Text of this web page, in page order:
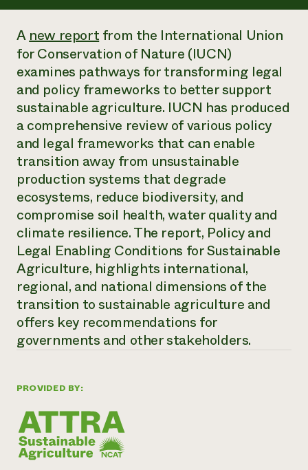
2024 Impact
Report
READ REPORT
Latinos in Agriculture
Local Food Systems
Urban Agriculture
Women in Agriculture
Electronics Recycling Annual Event
NorthWestern Energy Rebate Program
Commercial Energy Services
Residential Energy Services
LIHEAP
AgriSolar Clearinghouse
Blog
Podcasts
Publications
Short Courses
Videos
Funding Opportunities
News
Internship Hub
Find an Internship
Recruit an Intern
help?
Corporate Partnerships
Planned Giving
Newsletter
Media Inquiries
Everyone
contributes to
community
resilience
DONATE NOW
PROVIDED BY:
Anew reportfrom the International Union
for Conservation of Nature (IUCN)
examines pathways for transforming legal
and policy frameworks to better support
sustainable agriculture. IUCN has produced
a comprehensive review of various policy
and legal frameworks that can enable
transition away from unsustainable
production systems that degrade
ecosystems, reduce biodiversity, and
compromise soil health, water quality and
climate resilience. The report, Policy and
Legal Enabling Conditions for Sustainable
Agriculture, highlights international,
regional, and national dimensions of the
transition to sustainable agriculture and
offers key recommendations for
governments and other stakeholders.